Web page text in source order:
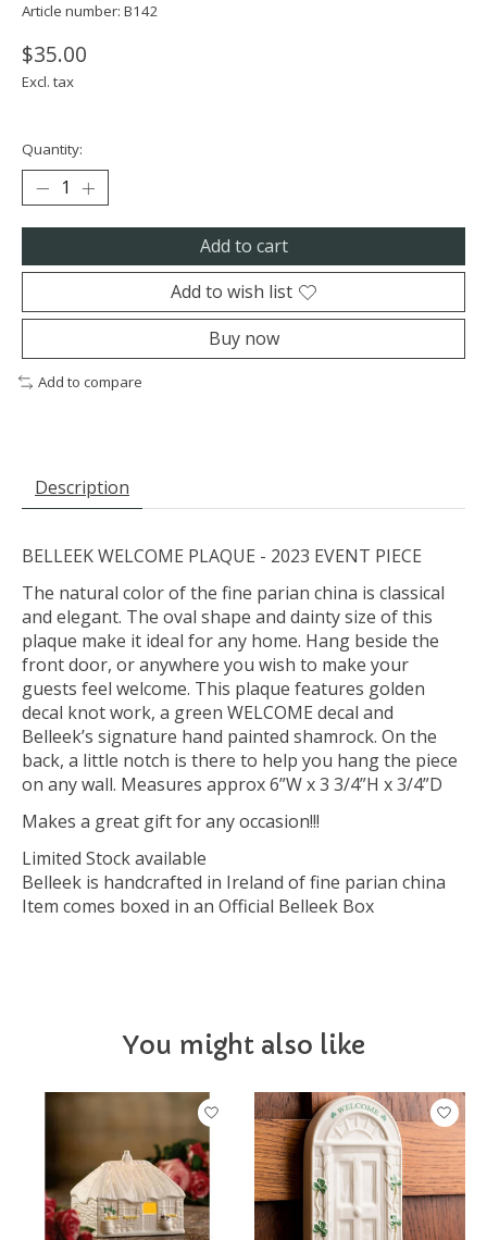
Article number: B142
$35.00
Excl. tax
Quantity:
Add to cart
Add to wish list
Buy now
Add to compare
Description
BELLEEK WELCOME PLAQUE - 2023 EVENT PIECE
The natural color of the fine parian china is classical
and elegant. The oval shape and dainty size of this
plaque make it ideal for any home. Hang beside the
front door, or anywhere you wish to make your
guests feel welcome. This plaque features golden
decal knot work, a green WELCOME decal and
Belleek’s signature hand painted shamrock. On the
back, a little notch is there to help you hang the piece
on any wall. Measures approx 6”W x 3 3/4”H x 3/4”D
Makes a great gift for any occasion!!!
Limited Stock available
Belleek is handcrafted in Ireland of fine parian china
Item comes boxed in an Official Belleek Box
You might also like
Product carousel items